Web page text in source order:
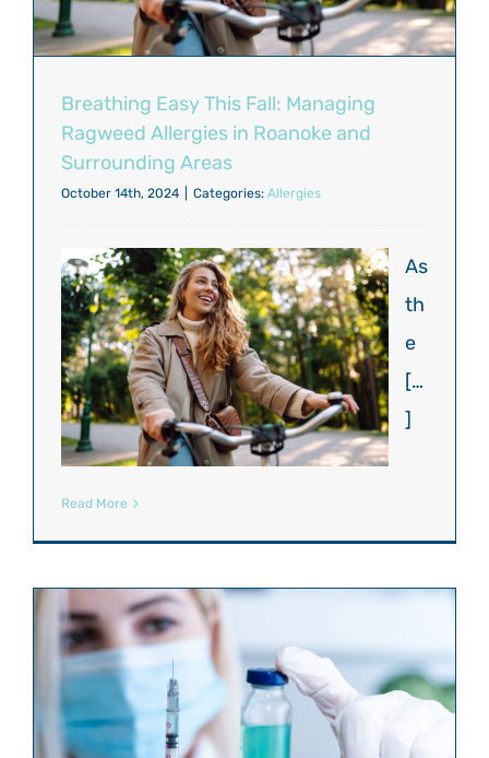
Breathing Easy This Fall: Managing
Ragweed Allergies in Roanoke and
Surrounding Areas
October 14th, 2024 Categories: Allergies
As
th
e
[…
]
Read More